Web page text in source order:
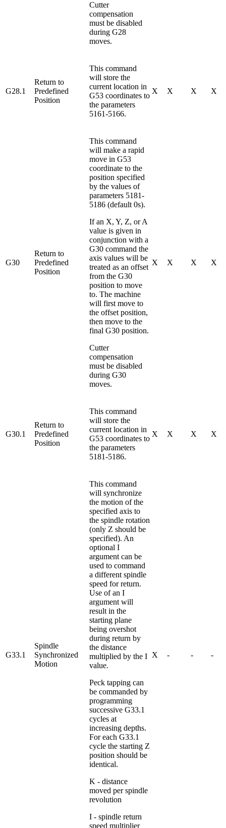
Cutter
compensation
must be disabled
during G28
moves.
G28.1
Return to
Predefined
Position
This command
will store the
current location in
G53 coordinates to
the parameters
5161-5166.
X X X X
G30
Return to
Predefined
Position
This command
will make a rapid
move in G53
coordinate to the
position specified
by the values of
parameters 5181-
5186 (default 0s).
If an X, Y, Z, or A
value is given in
conjunction with a
G30 command the
axis values will be
treated as an offset
from the G30
position to move
to. The machine
will first move to
the offset position,
then move to the
final G30 position.
Cutter
compensation
must be disabled
during G30
moves.
X X X X
G30.1
Return to
Predefined
Position
This command
will store the
current location in
G53 coordinates to
the parameters
5181-5186.
X X X X
G33.1
Spindle
Synchronized
Motion
This command
will synchronize
the motion of the
specified axis to
the spindle rotation
(only Z should be
specified). An
optional I
argument can be
used to command
a different spindle
speed for return.
Use of an I
argument will
result in the
starting plane
being overshot
during return by
the distance
multiplied by the I
value.
Peck tapping can
be commanded by
programming
successive G33.1
cycles at
increasing depths.
For each G33.1
cycle the starting Z
position should be
identical.
K - distance
moved per spindle
revolution
I - spindle return
speed multiplier
X - - -